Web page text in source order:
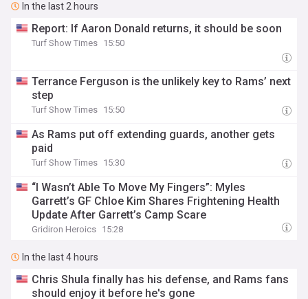
In the last 2 hours
Report: If Aaron Donald returns, it should be soon
Turf Show Times 15:50
Terrance Ferguson is the unlikely key to Rams’ next
step
Turf Show Times 15:50
As Rams put off extending guards, another gets
paid
Turf Show Times 15:30
“I Wasn’t Able To Move My Fingers”: Myles
Garrett’s GF Chloe Kim Shares Frightening Health
Update After Garrett’s Camp Scare
Gridiron Heroics 15:28
In the last 4 hours
Chris Shula finally has his defense, and Rams fans
should enjoy it before he's gone